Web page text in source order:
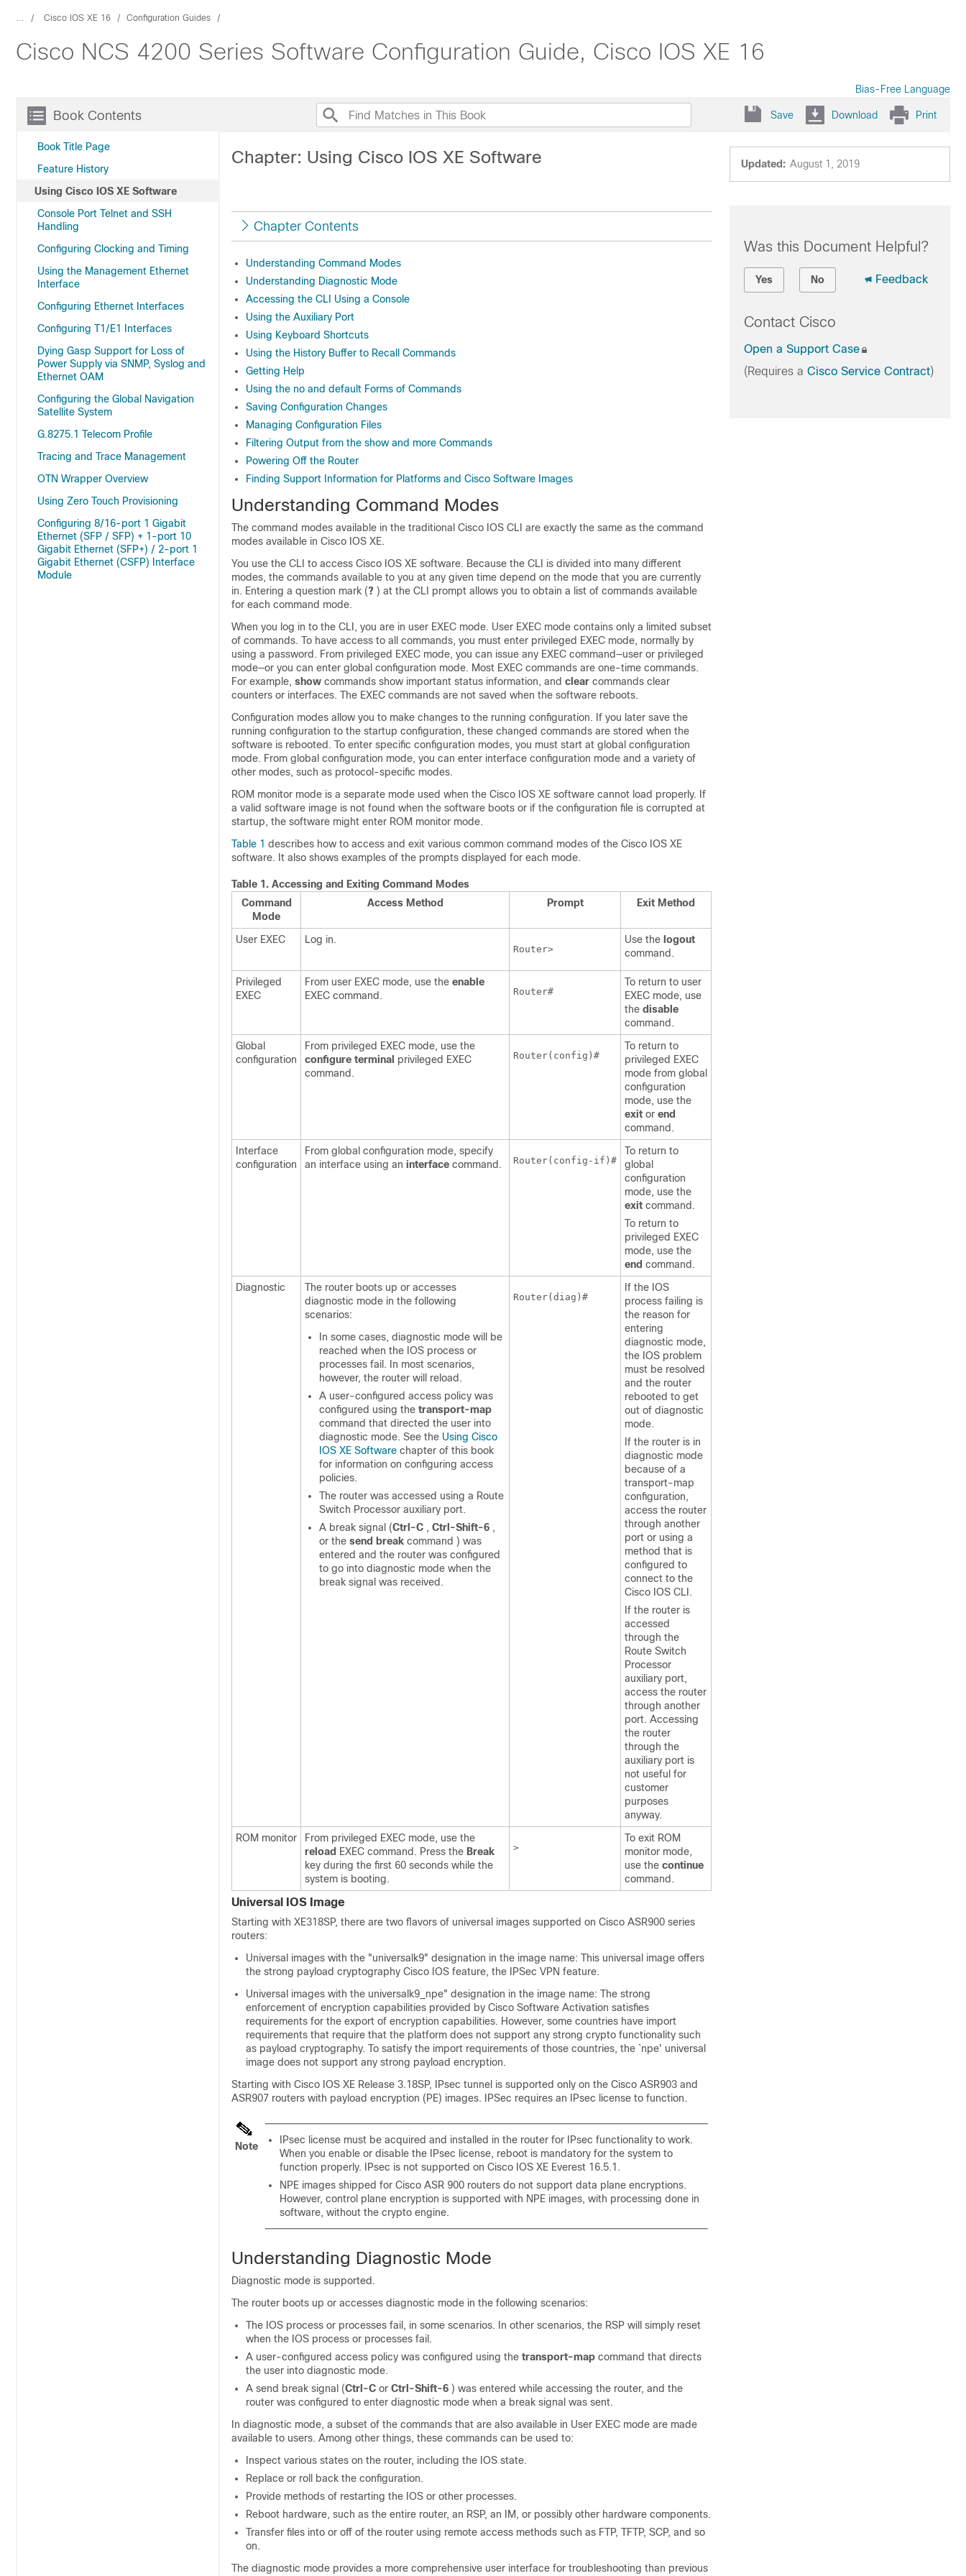
... Cisco IOS XE 16 Configuration Guides
Cisco NCS 4200 Series Software Configuration Guide, Cisco IOS XE 16
Bias-Free Language
Book Contents
Book Title Page
Feature History
Using Cisco IOS XE Software
Console Port Telnet and SSH
Handling
Configuring Clocking and Timing
Using the Management Ethernet
Interface
Configuring Ethernet Interfaces
Configuring T1/E1 Interfaces
Dying Gasp Support for Loss of
Power Supply via SNMP, Syslog and
Ethernet OAM
Configuring the Global Navigation
Satellite System
G.8275.1 Telecom Profile
Tracing and Trace Management
OTN Wrapper Overview
Using Zero Touch Provisioning
Configuring 8/16-port 1 Gigabit
Ethernet (SFP / SFP) + 1-port 10
Gigabit Ethernet (SFP+) / 2-port 1
Gigabit Ethernet (CSFP) Interface
Module
Save Download Print
Updated: August 1, 2019
Chapter: Using Cisco IOS XE Software
Chapter Contents
Understanding Command Modes
Understanding Diagnostic Mode
Accessing the CLI Using a Console
Using the Auxiliary Port
Using Keyboard Shortcuts
Using the History Buffer to Recall Commands
Getting Help
Using the no and default Forms of Commands
Saving Configuration Changes
Managing Configuration Files
Filtering Output from the show and more Commands
Powering Off the Router
Finding Support Information for Platforms and Cisco Software Images
Understanding Command Modes
The command modes available in the traditional Cisco IOS CLI are exactly the same as the command
modes available in Cisco IOS XE.
You use the CLI to access Cisco IOS XE software. Because the CLI is divided into many different
modes, the commands available to you at any given time depend on the mode that you are currently
in. Entering a question mark (? ) at the CLI prompt allows you to obtain a list of commands available
for each command mode.
When you log in to the CLI, you are in user EXEC mode. User EXEC mode contains only a limited subset
of commands. To have access to all commands, you must enter privileged EXEC mode, normally by
using a password. From privileged EXEC mode, you can issue any EXEC command—user or privileged
mode—or you can enter global configuration mode. Most EXEC commands are one-time commands.
For example, show commands show important status information, and clear commands clear
counters or interfaces. The EXEC commands are not saved when the software reboots.
Configuration modes allow you to make changes to the running configuration. If you later save the
running configuration to the startup configuration, these changed commands are stored when the
software is rebooted. To enter specific configuration modes, you must start at global configuration
mode. From global configuration mode, you can enter interface configuration mode and a variety of
other modes, such as protocol-specific modes.
ROM monitor mode is a separate mode used when the Cisco IOS XE software cannot load properly. If
a valid software image is not found when the software boots or if the configuration file is corrupted at
startup, the software might enter ROM monitor mode.
Table 1 describes how to access and exit various common command modes of the Cisco IOS XE
software. It also shows examples of the prompts displayed for each mode.
Table 1. Accessing and Exiting Command Modes
Command
Mode
Access Method Prompt Exit Method
User EXEC Log in.
Router>
Use the logout
command.
Privileged
EXEC
From user EXEC mode, use the enable
EXEC command.
Router#
To return to user
EXEC mode, use
the disable
command.
Global
configuration
From privileged EXEC mode, use the
configure terminal privileged EXEC
command.
Router(config)#
To return to
privileged EXEC
mode from global
configuration
mode, use the
exit or end
command.
Interface
configuration
From global configuration mode, specify
an interface using an interface command. Router(config-if)#
To return to
global
configuration
mode, use the
exit command.
To return to
privileged EXEC
mode, use the
end command.
Diagnostic
The router boots up or accesses
diagnostic mode in the following
scenarios:
In some cases, diagnostic mode will be
reached when the IOS process or
processes fail. In most scenarios,
however, the router will reload.
A user-configured access policy was
configured using the transport-map
command that directed the user into
diagnostic mode. See the Using Cisco
IOS XE Software chapter of this book
for information on configuring access
policies.
The router was accessed using a Route
Switch Processor auxiliary port.
A break signal (Ctrl-C , Ctrl-Shift-6 ,
or the send break command ) was
entered and the router was configured
to go into diagnostic mode when the
break signal was received.
Router(diag)#
If the IOS
process failing is
the reason for
entering
diagnostic mode,
the IOS problem
must be resolved
and the router
rebooted to get
out of diagnostic
mode.
If the router is in
diagnostic mode
because of a
transport-map
configuration,
access the router
through another
port or using a
method that is
configured to
connect to the
Cisco IOS CLI.
If the router is
accessed
through the
Route Switch
Processor
auxiliary port,
access the router
through another
port. Accessing
the router
through the
auxiliary port is
not useful for
customer
purposes
anyway.
ROM monitor
From privileged EXEC mode, use the
reload EXEC command. Press the Break
key during the first 60 seconds while the
system is booting.
>
To exit ROM
monitor mode,
use the continue
command.
Universal IOS Image
Starting with XE318SP, there are two flavors of universal images supported on Cisco ASR900 series
routers:
Universal images with the "universalk9" designation in the image name: This universal image offers
the strong payload cryptography Cisco IOS feature, the IPSec VPN feature.
Universal images with the universalk9_npe" designation in the image name: The strong
enforcement of encryption capabilities provided by Cisco Software Activation satisfies
requirements for the export of encryption capabilities. However, some countries have import
requirements that require that the platform does not support any strong crypto functionality such
as payload cryptography. To satisfy the import requirements of those countries, the `npe' universal
image does not support any strong payload encryption.
Starting with Cisco IOS XE Release 3.18SP, IPsec tunnel is supported only on the Cisco ASR903 and
ASR907 routers with payload encryption (PE) images. IPSec requires an IPsec license to function.
Note
IPsec license must be acquired and installed in the router for IPsec functionality to work.
When you enable or disable the IPsec license, reboot is mandatory for the system to
function properly. IPsec is not supported on Cisco IOS XE Everest 16.5.1.
NPE images shipped for Cisco ASR 900 routers do not support data plane encryptions.
However, control plane encryption is supported with NPE images, with processing done in
software, without the crypto engine.
Understanding Diagnostic Mode
Diagnostic mode is supported.
The router boots up or accesses diagnostic mode in the following scenarios:
The IOS process or processes fail, in some scenarios. In other scenarios, the RSP will simply reset
when the IOS process or processes fail.
A user-configured access policy was configured using the transport-map command that directs
the user into diagnostic mode.
A send break signal (Ctrl-C or Ctrl-Shift-6 ) was entered while accessing the router, and the
router was configured to enter diagnostic mode when a break signal was sent.
In diagnostic mode, a subset of the commands that are also available in User EXEC mode are made
available to users. Among other things, these commands can be used to:
Inspect various states on the router, including the IOS state.
Replace or roll back the configuration.
Provide methods of restarting the IOS or other processes.
Reboot hardware, such as the entire router, an RSP, an IM, or possibly other hardware components.
Transfer files into or off of the router using remote access methods such as FTP, TFTP, SCP, and so
on.
The diagnostic mode provides a more comprehensive user interface for troubleshooting than previous
Was this Document Helpful?
Yes No Feedback
Contact Cisco
Open a Support Case
(Requires a Cisco Service Contract)